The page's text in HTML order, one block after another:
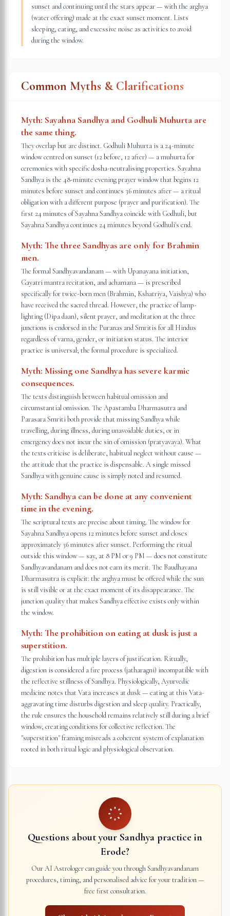
sunset and continuing until the stars appear — with the arghya
(water offering) made at the exact sunset moment. Lists
sleeping, eating, and excessive noise as activities to avoid
during the window.
Common Myths & Clarifications
Myth: Sayahna Sandhya and Godhuli Muhurta are
the same thing.
They overlap but are distinct. Godhuli Muhurta is a 24-minute
window centred on sunset (12 before, 12 after) — a muhurta for
ceremonies with specific dosha-neutralising properties. Sayahna
Sandhya is the 48-minute evening prayer window that begins 12
minutes before sunset and continues 36 minutes after — a ritual
obligation with a different purpose (prayer and purification). The
first 24 minutes of Sayahna Sandhya coincide with Godhuli, but
Sayahna Sandhya continues 24 minutes beyond Godhuli's end.
Myth: The three Sandhyas are only for Brahmin
men.
The formal Sandhyavandanam — with Upanayana initiation,
Gayatri mantra recitation, and achamana — is prescribed
specifically for twice-born men (Brahmin, Kshatriya, Vaishya) who
have received the sacred thread. However, the practice of lamp-
lighting (Dipa daan), silent prayer, and meditation at the three
junctions is endorsed in the Puranas and Smritis for all Hindus
regardless of varna, gender, or initiation status. The interior
practice is universal; the formal procedure is specialized.
Myth: Missing one Sandhya has severe karmic
consequences.
The texts distinguish between habitual omission and
circumstantial omission. The Apastamba Dharmasutra and
Parasara Smriti both provide that missing Sandhya while
travelling, during illness, during unavoidable duties, or in
emergency does not incur the sin of omission (pratyavaya). What
the texts criticise is deliberate, habitual neglect without cause —
the attitude that the practice is dispensable. A single missed
Sandhya with genuine cause is simply noted and resumed.
Myth: Sandhya can be done at any convenient
time in the evening.
The scriptural texts are precise about timing. The window for
Sayahna Sandhya opens 12 minutes before sunset and closes
approximately 36 minutes after sunset. Performing the ritual
outside this window — say, at 8 PM or 9 PM — does not constitute
Sandhyavandanam and does not earn its merit. The Baudhayana
Dharmasutra is explicit: the arghya must be offered while the sun
is still visible or at the exact moment of its disappearance. The
junction quality that makes Sandhya effective exists only within
the window.
Myth: The prohibition on eating at dusk is just a
superstition.
The prohibition has multiple layers of justification. Ritually,
digestion is considered a fire process (jatharagni) incompatible with
the reflective stillness of Sandhya. Physiologically, Ayurvedic
medicine notes that Vata increases at dusk — eating at this Vata-
aggravating time disturbs digestion and sleep quality. Practically,
the rule ensures the household remains relatively still during a brief
window, creating conditions for collective reflection. The
"superstition" framing misreads a coherent system of explanation
rooted in both ritual logic and physiological observation.
Questions about your Sandhya practice in
Erode?
Our AI Astrologer can guide you through Sandhyavandanam
procedures, timing, and personalised advice for your tradition —
free first consultation.